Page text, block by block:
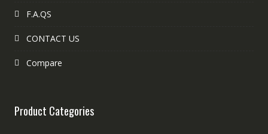
F.A.QS
CONTACT US
Compare
Product Categories